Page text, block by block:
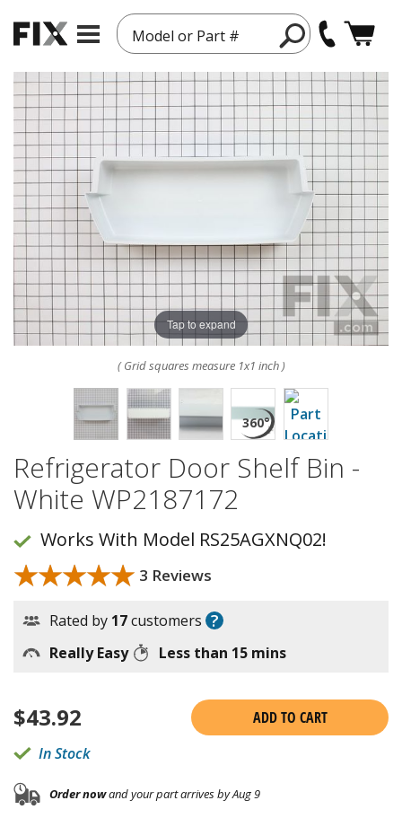
Model or Part #
Tap to expand
( Grid squares measure 1x1 inch )
Refrigerator Door Shelf Bin -
White WP2187172
Works With Model RS25AGXNQ02!
★★★★★
★★★★★ 3 Reviews
Rated by 17customers ?
Really Easy Less than 15 mins
$43.92
ADD TO CART
In Stock
Order nowand your part arrives by Aug 9